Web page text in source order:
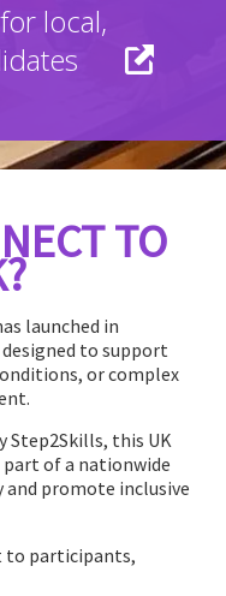
local,
TO
launched in
to support
or complex
Step2Skills, this UK
of a nationwide
promote inclusive
to participants,